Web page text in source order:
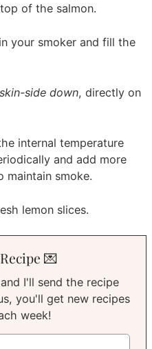
of the salmon.
your smoker and fill the
skin-side down, directly on
internal temperature
and add more
maintain smoke.
lemon slices.
💌
you'll get new recipes
week!